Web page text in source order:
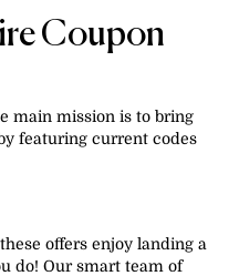
Coupon
main mission is to bring
featuring current codes
offers enjoy landing a
do! Our smart team of